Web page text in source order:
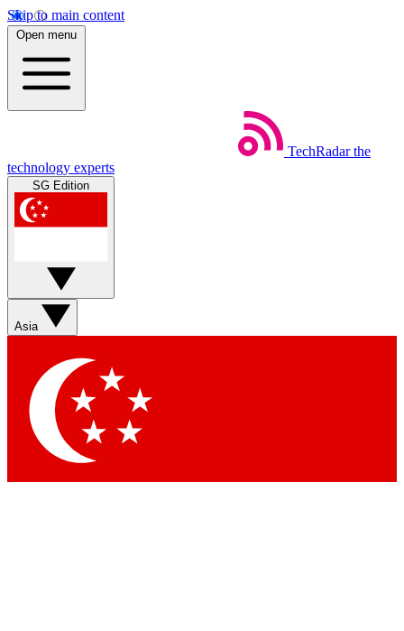
Skip to main content
Open menu
TechRadar the
technology experts
SG Edition
Asia